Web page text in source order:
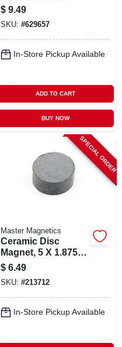
$ 9.49
SKU: #629657
In-Store Pickup Available
ADD TO CART
BUY NOW
SPECIAL ORDER
Master Magnetics
Ceramic Disc
Magnet, 5 X 1.875-
in., 10-pc.
$ 6.49
SKU: #213712
In-Store Pickup Available